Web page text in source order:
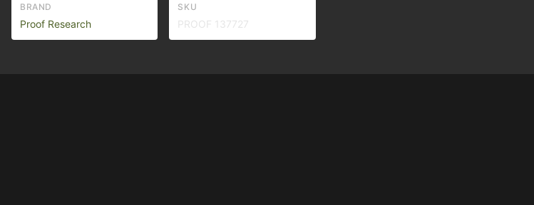
BRAND
Proof Research
SKU
PROOF 137727